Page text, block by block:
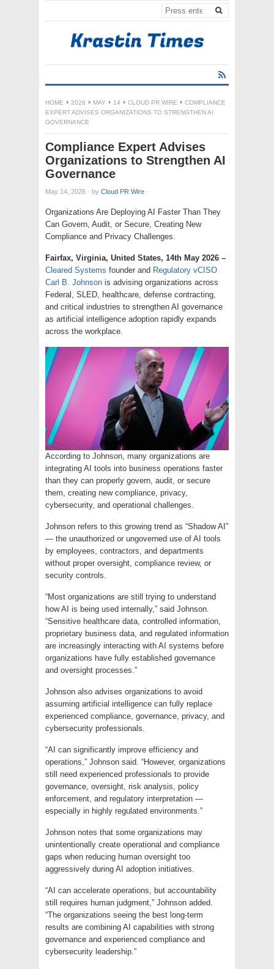
HOME 2026 MAY 14 CLOUD PR WIRE
COMPLIANCE
EXPERT ADVISES ORGANIZATIONS TO STRENGTHEN AI
GOVERNANCE
Compliance Expert Advises
Organizations to Strengthen AI
Governance
May 14, 2026 · by Cloud PR Wire ·
Organizations Are Deploying AI Faster Than They
Can Govern, Audit, or Secure, Creating New
Compliance and Privacy Challenges.
Fairfax, Virginia, United States, 14th May 2026 –
Cleared Systems founder and Regulatory vCISO
Carl B. Johnson is advising organizations across
Federal, SLED, healthcare, defense contracting,
and critical industries to strengthen AI governance
as artificial intelligence adoption rapidly expands
across the workplace.
According to Johnson, many organizations are
integrating AI tools into business operations faster
than they can properly govern, audit, or secure
them, creating new compliance, privacy,
cybersecurity, and operational challenges.
Johnson refers to this growing trend as “Shadow AI”
— the unauthorized or ungoverned use of AI tools
by employees, contractors, and departments
without proper oversight, compliance review, or
security controls.
“Most organizations are still trying to understand
how AI is being used internally,” said Johnson.
“Sensitive healthcare data, controlled information,
proprietary business data, and regulated information
are increasingly interacting with AI systems before
organizations have fully established governance
and oversight processes.”
Johnson also advises organizations to avoid
assuming artificial intelligence can fully replace
experienced compliance, governance, privacy, and
cybersecurity professionals.
“AI can significantly improve efficiency and
operations,” Johnson said. “However, organizations
still need experienced professionals to provide
governance, oversight, risk analysis, policy
enforcement, and regulatory interpretation —
especially in highly regulated environments.”
Johnson notes that some organizations may
unintentionally create operational and compliance
gaps when reducing human oversight too
aggressively during AI adoption initiatives.
“AI can accelerate operations, but accountability
still requires human judgment,” Johnson added.
“The organizations seeing the best long-term
results are combining AI capabilities with strong
governance and experienced compliance and
cybersecurity leadership.”